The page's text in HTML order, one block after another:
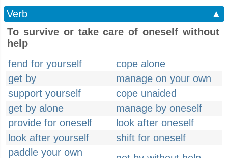
Verb
▲
To survive or take care of oneself without
help
fend for yourself
cope alone
get by
manage on your own
support yourself
cope unaided
get by alone
manage by oneself
provide for oneself
look after oneself
look after yourself
shift for oneself
paddle your own